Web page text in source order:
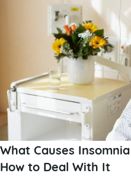
What Causes
How to Deal With It